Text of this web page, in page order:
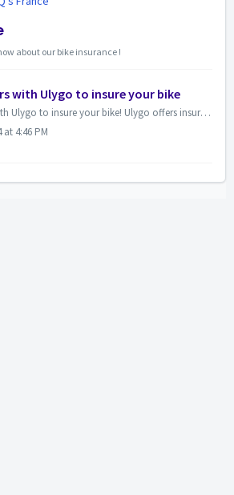
about our bike insurance !
with Ulygo to insure your bike
Lovys partners with Ulygo to insure your bike! Ulygo offers insurance solutions for bicycles and electric bikes with comprehensive cover from €4.90 per ...
at 4:46 PM